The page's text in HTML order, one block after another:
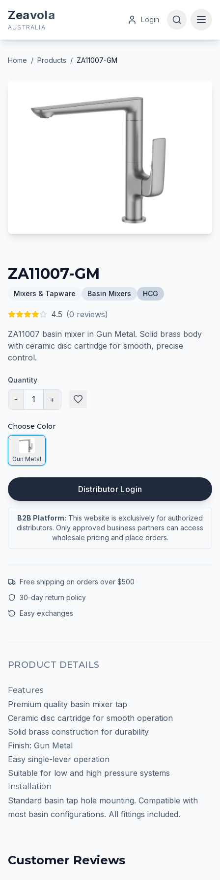
Zeavola
AUSTRALIA
Login
Home / Products / ZA11007-GM
ZA11007-GM
Mixers & Tapware Basin Mixers HCG
4.5 (0 reviews)
ZA11007 basin mixer in Gun Metal. Solid brass body
with ceramic disc cartridge for smooth, precise
control.
Quantity
- 1 +
Choose Color
Gun Metal
Distributor Login
B2B Platform: This website is exclusively for authorized
distributors. Only approved business partners can access
wholesale pricing and place orders.
Free shipping on orders over $500
30-day return policy
Easy exchanges
PRODUCT DETAILS
Features
Premium quality basin mixer tap
Ceramic disc cartridge for smooth operation
Solid brass construction for durability
Finish: Gun Metal
Easy single-lever operation
Suitable for low and high pressure systems
Installation
Standard basin tap hole mounting. Compatible with
most basin configurations. All fittings included.
Customer Reviews